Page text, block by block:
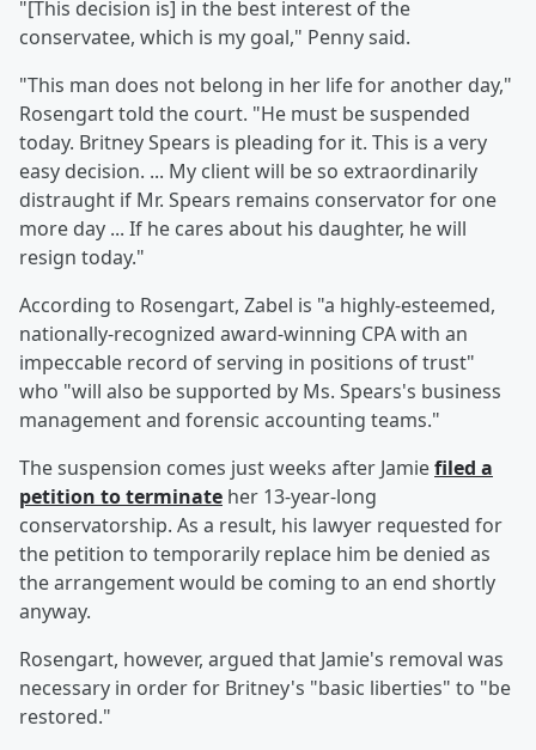
"[This decision is] in the best interest of the
conservatee, which is my goal," Penny said.
"This man does not belong in her life for another day,"
Rosengart told the court. "He must be suspended
today. Britney Spears is pleading for it. This is a very
easy decision. ... My client will be so extraordinarily
distraught if Mr. Spears remains conservator for one
more day ... If he cares about his daughter, he will
resign today."
According to Rosengart, Zabel is "a highly-esteemed,
nationally-recognized award-winning CPA with an
impeccable record of serving in positions of trust"
who "will also be supported by Ms. Spears's business
management and forensic accounting teams."
The suspension comes just weeks after Jamiefiled a
petition to terminate her 13-year-long
conservatorship. As a result, his lawyer requested for
the petition to temporarily replace him be denied as
the arrangement would be coming to an end shortly
anyway.
Rosengart, however, argued that Jamie's removal was
necessary in order for Britney's "basic liberties" to "be
restored."